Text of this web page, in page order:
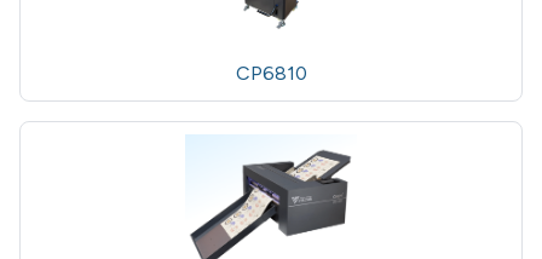
CP6810